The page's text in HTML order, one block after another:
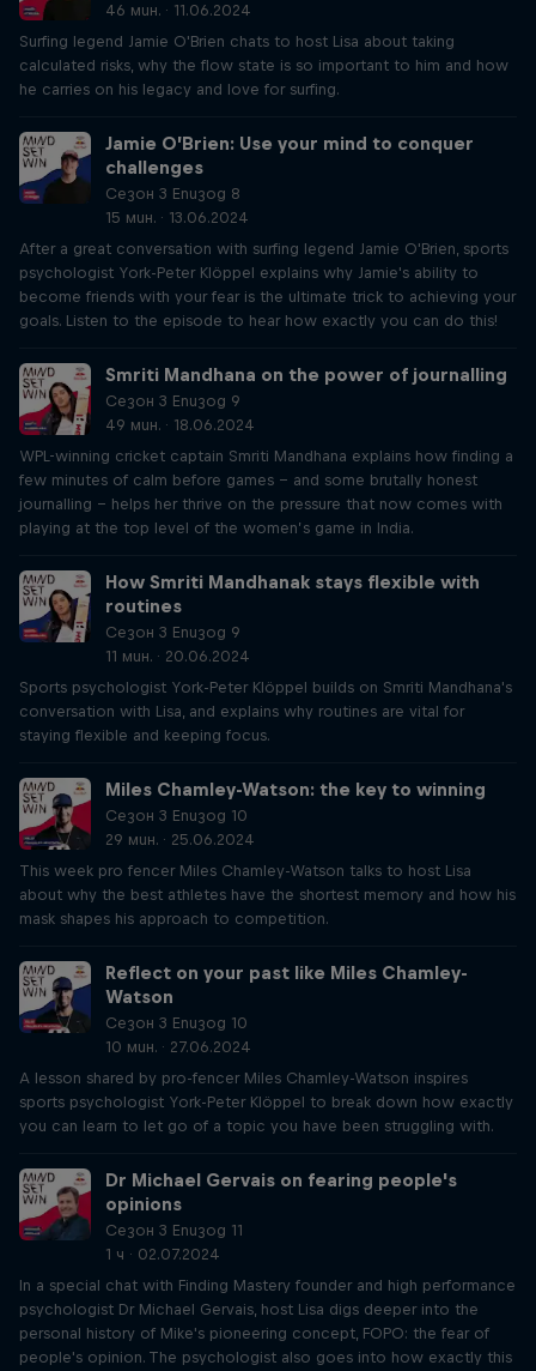
46 мин. · 11.06.2024
Surfing legend Jamie O'Brien chats to host Lisa about taking
calculated risks, why the flow state is so important to him and how
he carries on his legacy and love for surfing.
Jamie O’Brien: Use your mind to conquer
challenges
Сезон 3 Епизод 8
15 мин. · 13.06.2024
After a great conversation with surfing legend Jamie O'Brien, sports
psychologist York-Peter Klöppel explains why Jamie's ability to
become friends with your fear is the ultimate trick to achieving your
goals. Listen to the episode to hear how exactly you can do this!
Smriti Mandhana on the power of journalling
Сезон 3 Епизод 9
49 мин. · 18.06.2024
WPL-winning cricket captain Smriti Mandhana explains how finding a
few minutes of calm before games – and some brutally honest
journalling – helps her thrive on the pressure that now comes with
playing at the top level of the women’s game in India.
How Smriti Mandhanak stays flexible with
routines
Сезон 3 Епизод 9
11 мин. · 20.06.2024
Sports psychologist York-Peter Klöppel builds on Smriti Mandhana's
conversation with Lisa, and explains why routines are vital for
staying flexible and keeping focus.
Miles Chamley-Watson: the key to winning
Сезон 3 Епизод 10
29 мин. · 25.06.2024
This week pro fencer Miles Chamley-Watson talks to host Lisa
about why the best athletes have the shortest memory and how his
mask shapes his approach to competition.
Reflect on your past like Miles Chamley-
Watson
Сезон 3 Епизод 10
10 мин. · 27.06.2024
A lesson shared by pro-fencer Miles Chamley-Watson inspires
sports psychologist York-Peter Klöppel to break down how exactly
you can learn to let go of a topic you have been struggling with.
Dr Michael Gervais on fearing people's
opinions
Сезон 3 Епизод 11
1 ч · 02.07.2024
In a special chat with Finding Mastery founder and high performance
psychologist Dr Michael Gervais, host Lisa digs deeper into the
personal history of Mike's pioneering concept, FOPO: the fear of
people's opinion. The psychologist also goes into how exactly this